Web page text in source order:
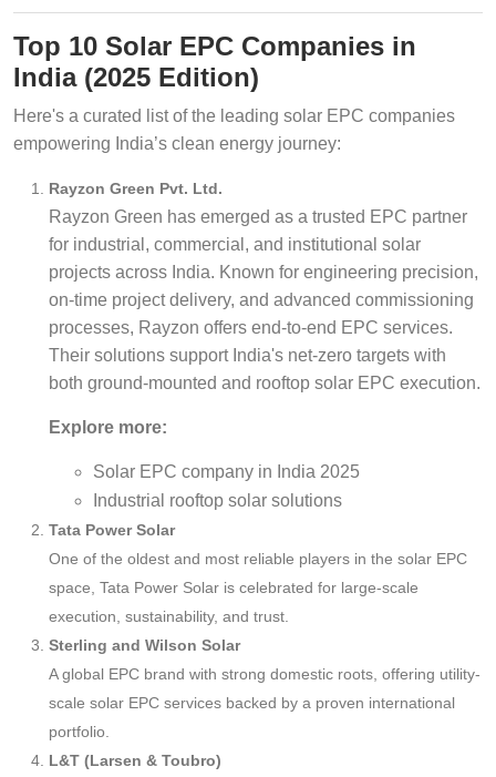
Top 10 Solar EPC Companies in
India (2025 Edition)
Here's a curated list of the leading solar EPC companies
empowering India’s clean energy journey:
Rayzon Green Pvt. Ltd.
Rayzon Green has emerged as a trusted EPC partner
for industrial, commercial, and institutional solar
projects across India. Known for engineering precision,
on-time project delivery, and advanced commissioning
processes, Rayzon offers end-to-end EPC services.
Their solutions support India's net-zero targets with
both ground-mounted and rooftop solar EPC execution.
Explore more:
Solar EPC company in India 2025
Industrial rooftop solar solutions
Tata Power Solar
One of the oldest and most reliable players in the solar EPC
space, Tata Power Solar is celebrated for large-scale
execution, sustainability, and trust.
Sterling and Wilson Solar
A global EPC brand with strong domestic roots, offering utility-
scale solar EPC services backed by a proven international
portfolio.
L&T (Larsen & Toubro)